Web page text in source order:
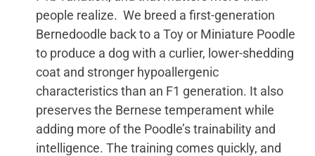
people realize. We breed a first-generation
Bernedoodle back to a Toy or Miniature Poodle
to produce a dog with a curlier, lower-shedding
coat and stronger hypoallergenic
characteristics than an F1 generation. It also
preserves the Bernese temperament while
adding more of the Poodle’s trainability and
intelligence. The training comes quickly, and